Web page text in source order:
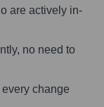
are actively in-
no need to
change